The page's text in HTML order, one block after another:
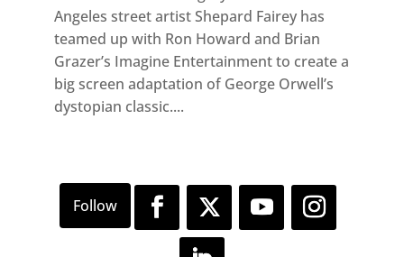
Angeles street artist Shepard Fairey has
teamed up with Ron Howard and Brian
Grazer’s Imagine Entertainment to create a
big screen adaptation of George Orwell’s
dystopian classic....